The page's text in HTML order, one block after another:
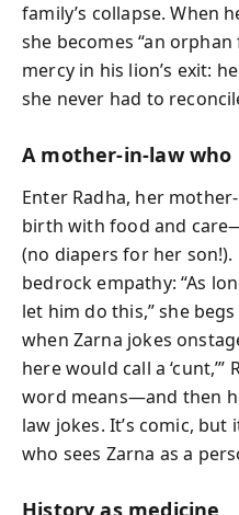
family’s collapse. When
she becomes “an
mercy in his lion’s exit:
she never had to
A mother-in-law
Enter Radha, her
birth with food and
(no diapers for her
bedrock empathy: “As
let him do this,” she
when Zarna jokes
here would call a
word means—and then
law jokes. It’s comic, but
who sees Zarna as a
History as medicine